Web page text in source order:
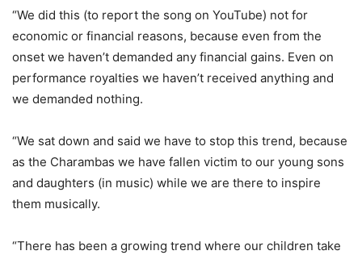
“We did this (to report the song on YouTube) not for
economic or financial reasons, because even from the
onset we haven’t demanded any financial gains. Even on
performance royalties we haven’t received anything and
we demanded nothing.
“We sat down and said we have to stop this trend, because
as the Charambas we have fallen victim to our young sons
and daughters (in music) while we are there to inspire
them musically.
“There has been a growing trend where our children take